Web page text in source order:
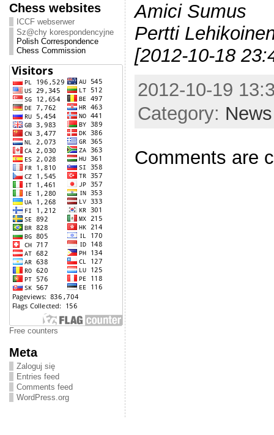
Chess websites
ICCF webserwer
Sz@chy korespondencyjne
Polish Correspondence
Chess Commission
Free counters
Meta
Zaloguj się
Entries feed
Comments feed
WordPress.org
Amici Sumus
Pertti
[2012-10-18
2012-10-19
Category: News
Comments are